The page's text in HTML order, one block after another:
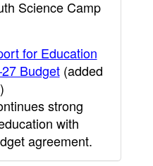
Science Camp
for Education
Budget(added
strong
with
agreement.